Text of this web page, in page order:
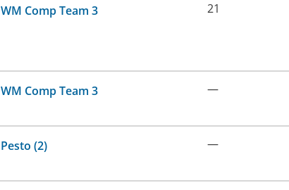
WM Comp Team 3 21
WM Comp Team 3 —
Pesto (2) —